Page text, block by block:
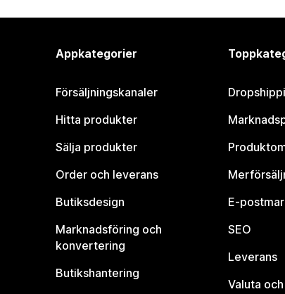
Appkategorier
Försäljningskanaler
Hitta produkter
Sälja produkter
Order och leverans
Butiksdesign
Marknadsföring och
konvertering
Butikshantering
E-
SEO
Leverans
Valuta